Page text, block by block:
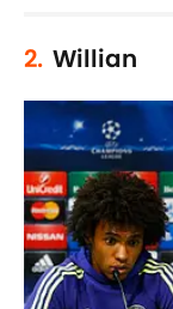
2. Willian